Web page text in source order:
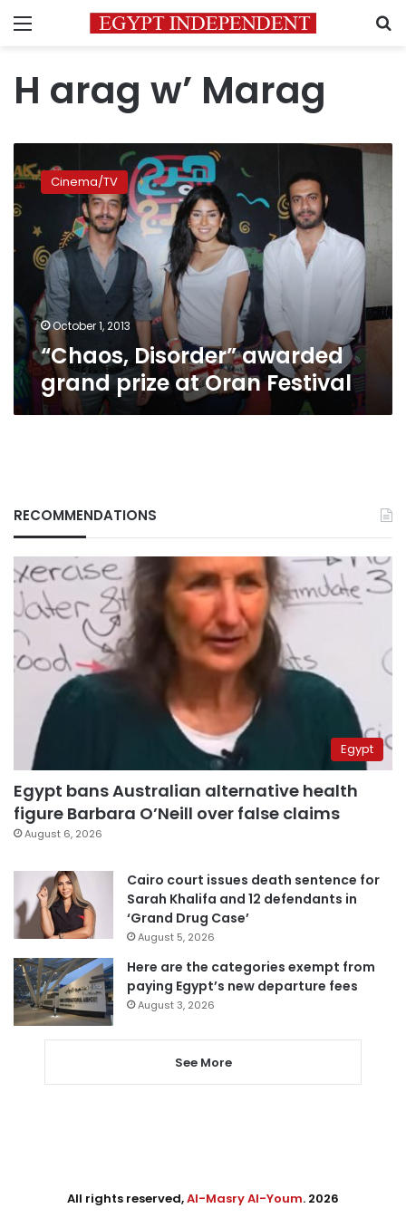
Menu
H arag w’ Marag
Disorder”
awarded
grand
prize
at
Oran
Festival
Cinema/TV
October 1, 2013
“Chaos, Disorder” awarded
grand prize at Oran Festival
RECOMMENDATIONS
Egypt
Egypt bans Australian alternative health
figure Barbara O’Neill over false claims
August 6, 2026
Cairo court issues death sentence for
Sarah Khalifa and 12 defendants in
‘Grand Drug Case’
August 5, 2026
Here are the categories exempt from
paying Egypt’s new departure fees
August 3, 2026
See More
All rights reserved,Al-Masry Al-Youm. 2026